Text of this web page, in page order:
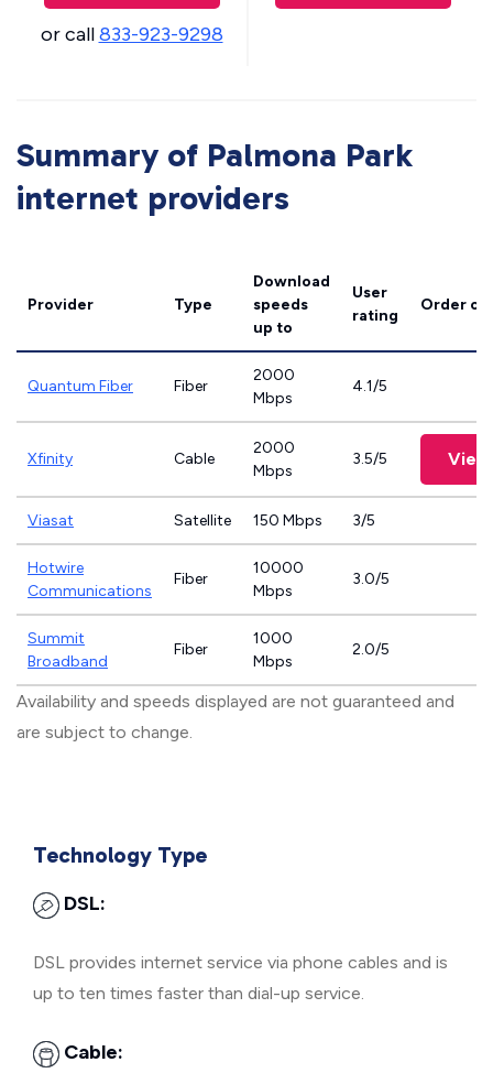
or call833-923-9298
Summary of Palmona Park
internet providers
Provider Type
Download
speeds
up to
User
rating
Order
Quantum Fiber Fiber
2000
Mbps
4.1/5
Xfinity Cable
2000
Mbps
3.5/5 View
Viasat Satellite 150 Mbps 3/5
Hotwire
Communications
Fiber
10000
Mbps
3.0/5
Summit
Broadband
Fiber
1000
Mbps
2.0/5
Availability and speeds displayed are not guaranteed and
are subject to change.
Technology Type
DSL:
DSL provides internet service via phone cables and is
up to ten times faster than dial-up service.
Cable: